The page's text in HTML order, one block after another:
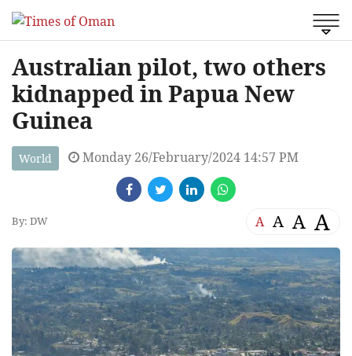
Australian pilot, two others
kidnapped in Papua New
Guinea
World Monday 26/February/2024 14:57 PM
By: DW A A A A